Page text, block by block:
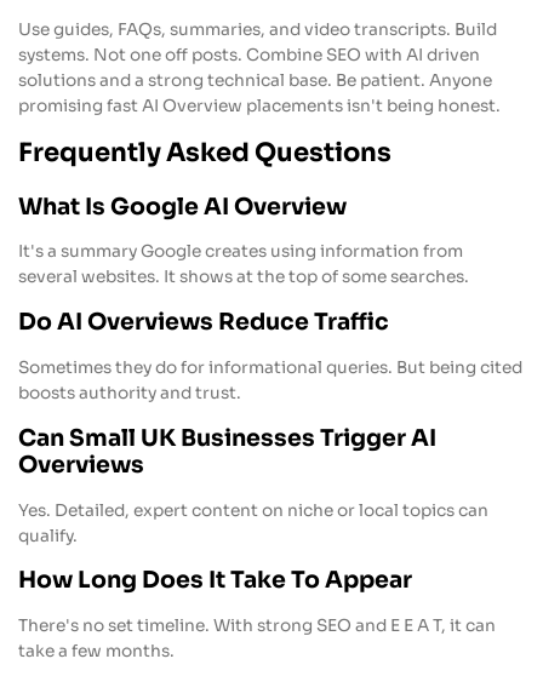
Use guides, FAQs, summaries, and video transcripts. Build
systems. Not one off posts. Combine SEO with AI driven
solutions and a strong technical base. Be patient. Anyone
promising fast AI Overview placements isn't being honest.
Frequently Asked Questions
What Is Google AI Overview
It's a summary Google creates using information from
several websites. It shows at the top of some searches.
Do AI Overviews Reduce Traffic
Sometimes they do for informational queries. But being cited
boosts authority and trust.
Can Small UK Businesses Trigger AI
Overviews
Yes. Detailed, expert content on niche or local topics can
qualify.
How Long Does It Take To Appear
There's no set timeline. With strong SEO and E E A T, it can
take a few months.